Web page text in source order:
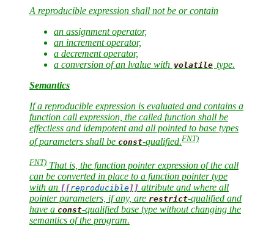
A reproducible expression shall not be or contain
an assignment operator,
an increment operator,
a decrement operator,
a conversion of an lvalue with volatile type.
Semantics
If a reproducible expression is evaluated and contains a
function call expression, the called function shall be
effectless and idempotent and all pointed to base types
of parameters shall be const-qualified.FNT)
FNT) That is, the function pointer expression of the call
can be converted in place to a function pointer type
with an [[reproducible]] attribute and where all
pointer parameters, if any, are restrict-qualified and
have a const-qualified base type without changing the
semantics of the program.